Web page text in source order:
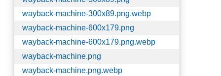
wayback-machine-300x89.png.webp
wayback-machine-600x179.png
wayback-machine-600x179.png.webp
wayback-machine.png
wayback-machine.png.webp